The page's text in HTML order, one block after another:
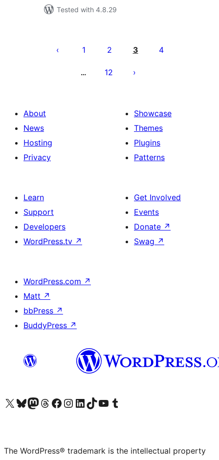
Tested with 4.8.29
pagination
1 2 3 4
… 12
About
News
Hosting
Privacy
Showcase
Themes
Plugins
Patterns
Learn
Support
Developers
WordPress.tv ↗
Get Involved
Events
Donate ↗
Swag ↗
WordPress.com ↗
Matt ↗
bbPress ↗
BuddyPress ↗
Visit our X (formerly Twitter) account
Visit our Bluesky account
Visit our Mastodon account
Visit our Threads account
Visit our Facebook page
Visit our Instagram account
Visit our LinkedIn account
Visit our TikTok account
Visit our YouTube channel
Visit our Tumblr account
The WordPress® trademark is the intellectual property